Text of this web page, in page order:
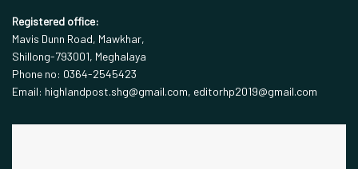
Registered office:
Mavis Dunn Road, Mawkhar,
Shillong-793001, Meghalaya
Phone no: 0364-2545423
Email: highlandpost.shg@gmail.com, editorhp2019@gmail.com